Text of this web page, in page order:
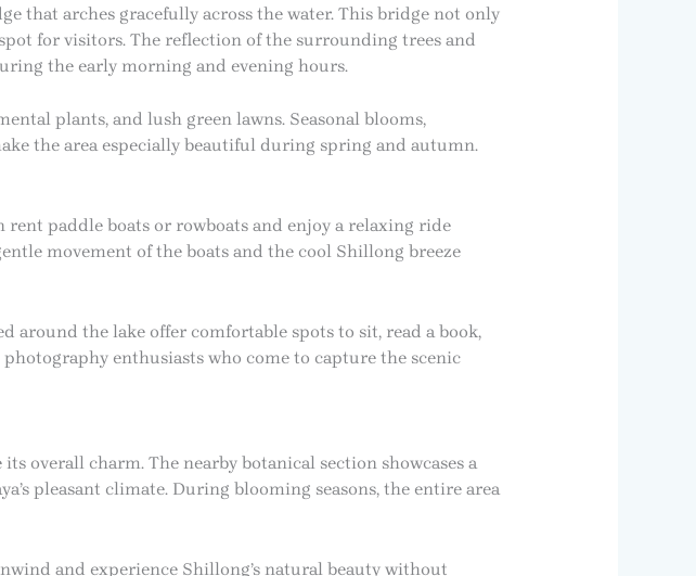
that arches gracefully across the water. This bridge not only
for visitors. The reflection of the surrounding trees and
the early morning and evening hours.
plants, and lush green lawns. Seasonal blooms,
the area especially beautiful during spring and autumn.
rent paddle boats or rowboats and enjoy a relaxing ride
movement of the boats and the cool Shillong breeze
around the lake offer comfortable spots to sit, read a book,
enthusiasts who come to capture the scenic
overall charm. The nearby botanical section showcases a
pleasant climate. During blooming seasons, the entire area
and experience Shillong’s natural beauty without